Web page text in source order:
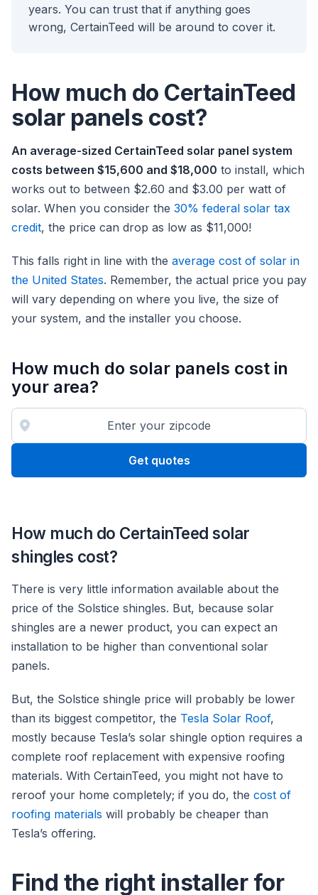
years. You can trust that if anything goes
wrong, CertainTeed will be around to cover it.
How much do CertainTeed
solar panels cost?
An average-sized CertainTeed solar panel system
costs between $15,600 and $18,000 to install, which
works out to between $2.60 and $3.00 per watt of
solar. When you consider the 30% federal solar tax
credit, the price can drop as low as $11,000!
This falls right in line with the average cost of solar in
the United States. Remember, the actual price you pay
will vary depending on where you live, the size of
your system, and the installer you choose.
How much do solar panels cost in
your area?
Get quotes
How much do CertainTeed solar
shingles cost?
There is very little information available about the
price of the Solstice shingles. But, because solar
shingles are a newer product, you can expect an
installation to be higher than conventional solar
panels.
But, the Solstice shingle price will probably be lower
than its biggest competitor, the Tesla Solar Roof,
mostly because Tesla’s solar shingle option requires a
complete roof replacement with expensive roofing
materials. With CertainTeed, you might not have to
reroof your home completely; if you do, the cost of
roofing materials will probably be cheaper than
Tesla’s offering.
Find the right installer for